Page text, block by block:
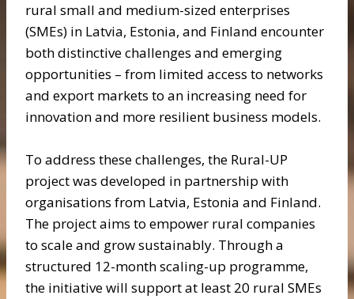
rural small and medium-sized enterprises
(SMEs) in Latvia, Estonia, and Finland encounter
both distinctive challenges and emerging
opportunities – from limited access to networks
and export markets to an increasing need for
innovation and more resilient business models.
To address these challenges, the Rural-UP
project was developed in partnership with
organisations from Latvia, Estonia and Finland.
The project aims to empower rural companies
to scale and grow sustainably. Through a
structured 12-month scaling-up programme,
the initiative will support at least 20 rural SMEs